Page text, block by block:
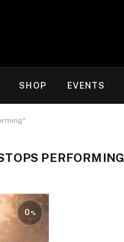
SHOP EVENTS
PERFORMING
0